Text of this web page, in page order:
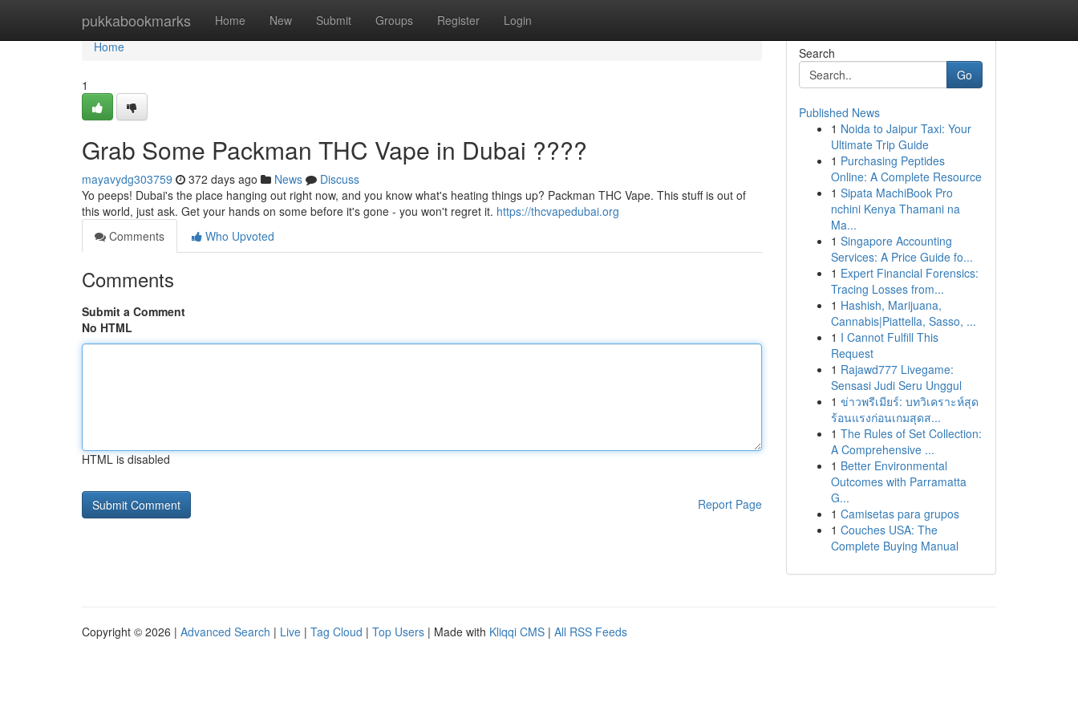
pukkabookmarks Home New Submit Groups Register Login
Home
Home
1
Grab Some Packman THC Vape in Dubai ????
mayavydg303759 372 days ago News
Discuss
Yo peeps! Dubai's the place hanging out right now, and you know what's heating things up? Packman THC Vape. This stuff is out of
this world, just ask. Get your hands on some before it's gone - you won't regret it. https://thcvapedubai.org
Comments
Who Upvoted
Comments
Submit a Comment
No HTML
HTML is disabled
Report Page
Search
Go
Published News
1 Noida to Jaipur Taxi: Your
Ultimate Trip Guide
1 Purchasing Peptides
Online: A Complete Resource
1 Sipata MachiBook Pro
nchini Kenya Thamani na
Ma...
1 Singapore Accounting
Services: A Price Guide fo...
1 Expert Financial Forensics:
Tracing Losses from...
1 Hashish, Marijuana,
Cannabis|Piattella, Sasso, ...
1 I Cannot Fulfill This
Request
1 Rajawd777 Livegame:
Sensasi Judi Seru Unggul
1 ข่าวพรีเมียร์: บทวิเคราะห์สุด
ร้อนแรงก่อนเกมสุดส...
1 The Rules of Set Collection:
A Comprehensive ...
1 Better Environmental
Outcomes with Parramatta
G...
1 Camisetas para grupos
1 Couches USA: The
Complete Buying Manual
Copyright © 2026 | Advanced Search | Live | Tag Cloud | Top Users | Made with Kliqqi CMS | All RSS Feeds